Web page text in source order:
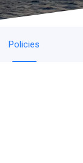
Policies